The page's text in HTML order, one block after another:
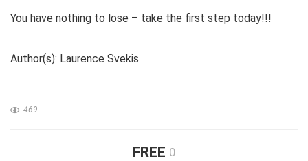
You have nothing to lose – take the first step today!!!
Author(s): Laurence Svekis
469
FREE 0